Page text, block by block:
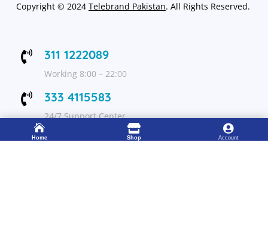
Copyright © 2024 Telebrand Pakistan. All Rights Reserved.
 311 1222089
Working 8:00 – 22:00
 333 4115583
24/7 Support Center

Home

Shop

Account